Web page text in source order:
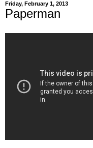
Friday, February 1, 2013
Paperman